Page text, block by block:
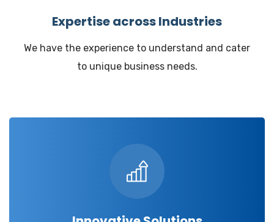
Expertise across Industries
We have the experience to understand and cater
to unique business needs.